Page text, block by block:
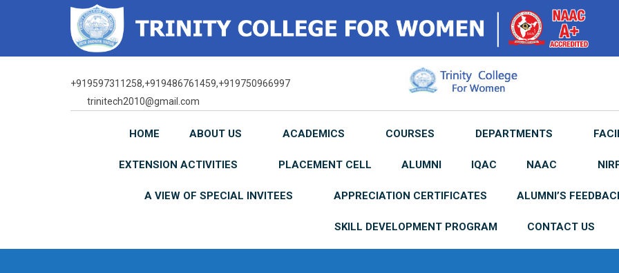
+919597311258,+919486761459,+919750966997
trinitech2010@gmail.com
HOME ABOUT US ACADEMICS COURSES DEPARTMENTS
EXTENSION ACTIVITIES PLACEMENT CELL ALUMNI IQAC NAAC
A VIEW OF SPECIAL INVITEES APPRECIATION CERTIFICATES ALUMNI’S
SKILL DEVELOPMENT PROGRAM CONTACT US